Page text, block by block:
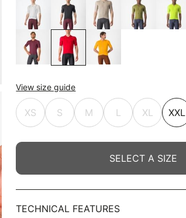
View size guide
XS S M L XL XXL
SELECT A SIZE
TECHNICAL FEATURES